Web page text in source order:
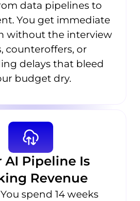
data pipelines to
You get immediate
without the interview
counteroffers, or
delays that bleed
budget dry.
AI Pipeline Is
Revenue
spend 14 weeks